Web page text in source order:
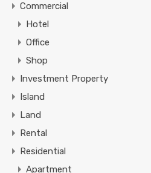
Commercial
Hotel
Office
Shop
Investment Property
Island
Land
Rental
Residential
Apartment